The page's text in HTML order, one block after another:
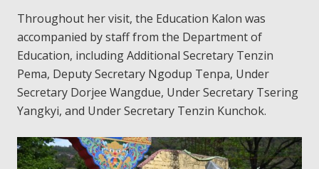
Throughout her visit, the Education Kalon was
accompanied by staff from the Department of
Education, including Additional Secretary Tenzin
Pema, Deputy Secretary Ngodup Tenpa, Under
Secretary Dorjee Wangdue, Under Secretary Tsering
Yangkyi, and Under Secretary Tenzin Kunchok.